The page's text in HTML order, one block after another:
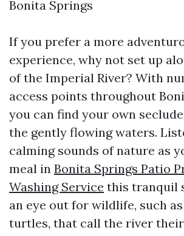
Bonita Springs
If you prefer a more
experience, why not set up
of the Imperial River? With
access points throughout
you can find your own
the gently flowing waters.
calming sounds of nature as
meal in Bonita Springs Patio
Washing Service this tranquil
an eye out for wildlife, such
turtles, that call the river their